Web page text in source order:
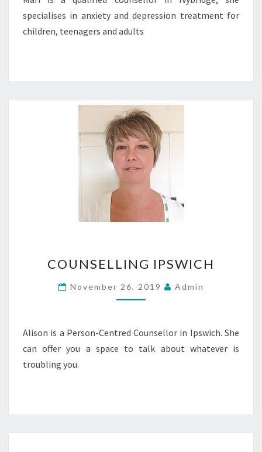
specialises in anxiety and depression treatment for
children, teenagers and adults
IPSWICH
COUNSELLING IPSWICH
November 26, 2019 Admin
Alison is a Person-Centred Counsellor in Ipswich. She
can offer you a space to talk about whatever is
troubling you.